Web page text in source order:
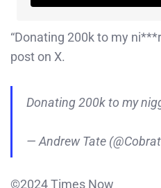
“Donating 200k to my
post on X.
Donating 200k to my
— Andrew Tate
©2024 Times Now